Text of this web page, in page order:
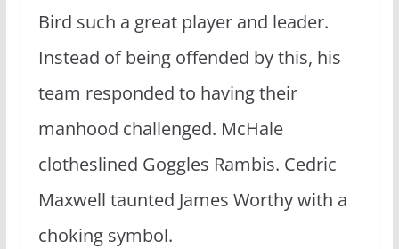
Bird such a great player and leader.
Instead of being offended by this, his
team responded to having their
manhood challenged. McHale
clotheslined Goggles Rambis. Cedric
Maxwell taunted James Worthy with a
choking symbol.